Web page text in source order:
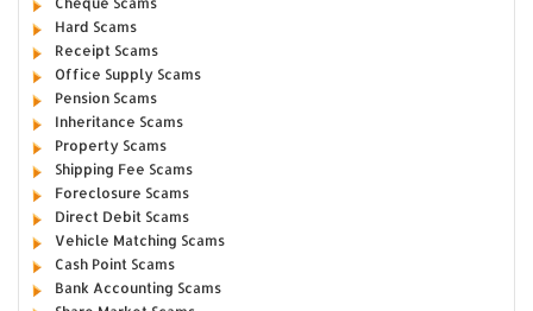
Hard Scams
Receipt Scams
Office Supply Scams
Pension Scams
Inheritance Scams
Property Scams
Shipping Fee Scams
Foreclosure Scams
Direct Debit Scams
Vehicle Matching Scams
Cash Point Scams
Bank Accounting Scams